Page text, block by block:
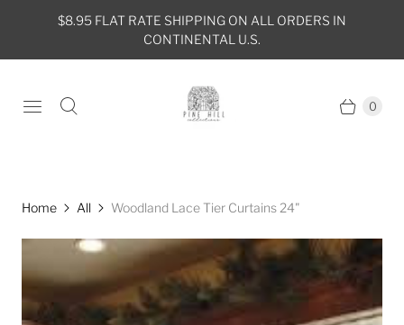
$8.95 FLAT RATE SHIPPING ON ALL ORDERS IN
CONTINENTAL U.S.
0
Home All Woodland Lace Tier Curtains 24"